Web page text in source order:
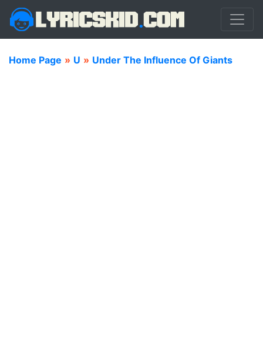
Home Page » U » Under The Influence Of Giants